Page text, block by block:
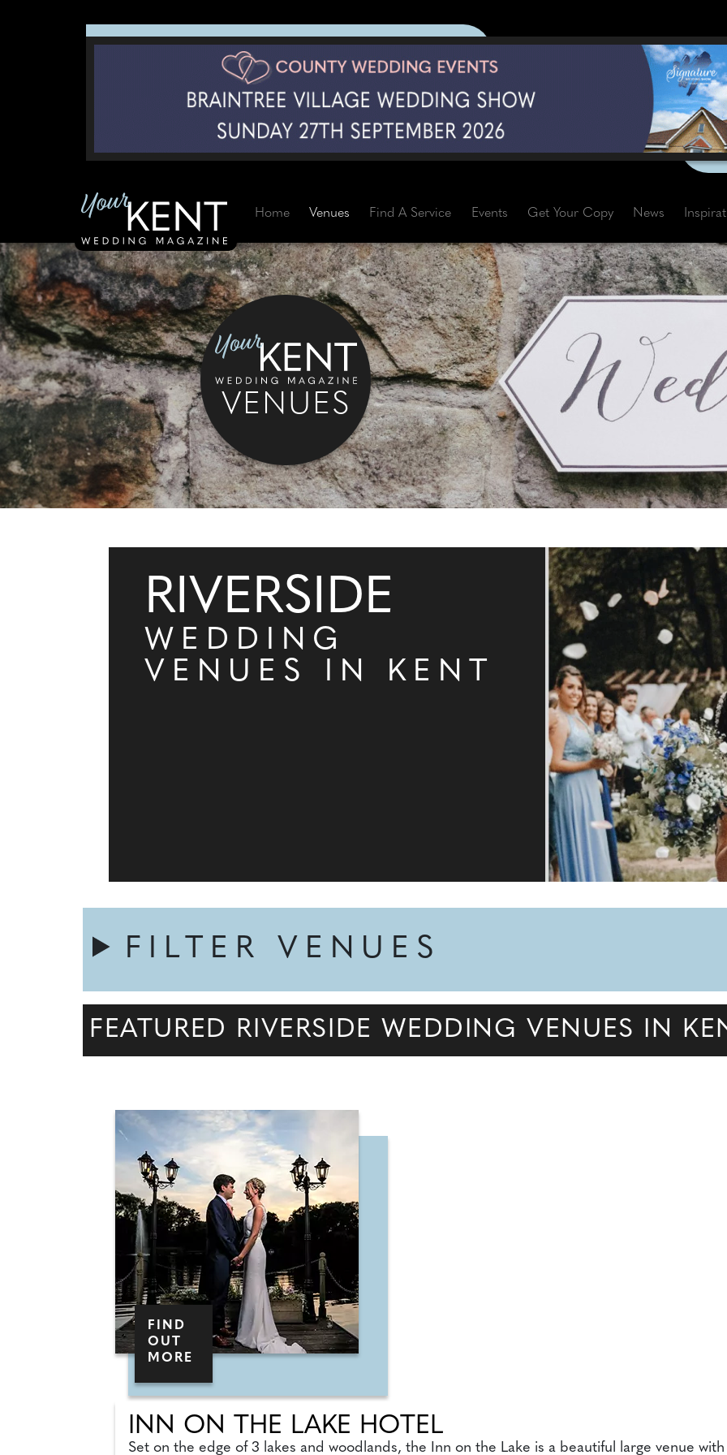
Home Venues Find A Service Events Get Your Copy News
VENUES
RIVERSIDE
WEDDING
VENUES IN KENT
FILTER VENUES
FEATURED RIVERSIDE WEDDING VENUES IN
FIND
OUT
MORE
INN ON THE LAKE HOTEL
Set on the edge of 3 lakes and woodlands, the Inn on the Lake is a beautiful large venue